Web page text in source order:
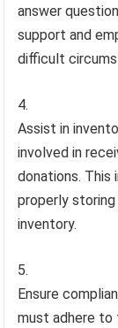
answer
support and
difficult
Assist in
involved in
donations. This
properly
inventory.
Ensure
must adhere to